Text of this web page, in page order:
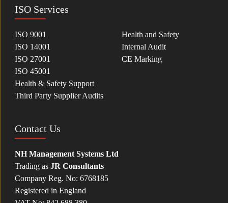
ISO Services
ISO 9001
ISO 14001
ISO 27001
ISO 45001
Health & Safety Support
Third Party Supplier Audits
Health and Safety
Internal Audit
CE Marking
Contact Us
NH Management Systems Ltd
Trading as JR Consultants
Company Reg. No: 6768185
Registered in England